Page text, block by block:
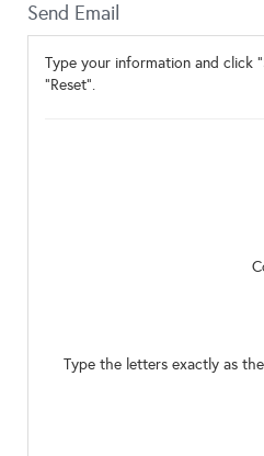
Send Email
Type your information and click
"Reset".
Type the letters exactly as